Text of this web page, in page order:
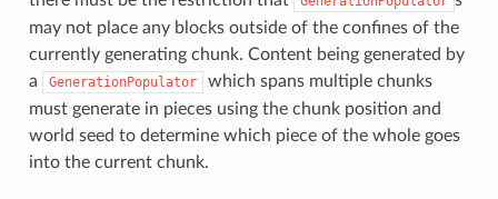
may not place any blocks outside of the confines of the
currently generating chunk. Content being generated by
a
GenerationPopulator
which spans multiple chunks
must generate in pieces using the chunk position and
world seed to determine which piece of the whole goes
into the current chunk.